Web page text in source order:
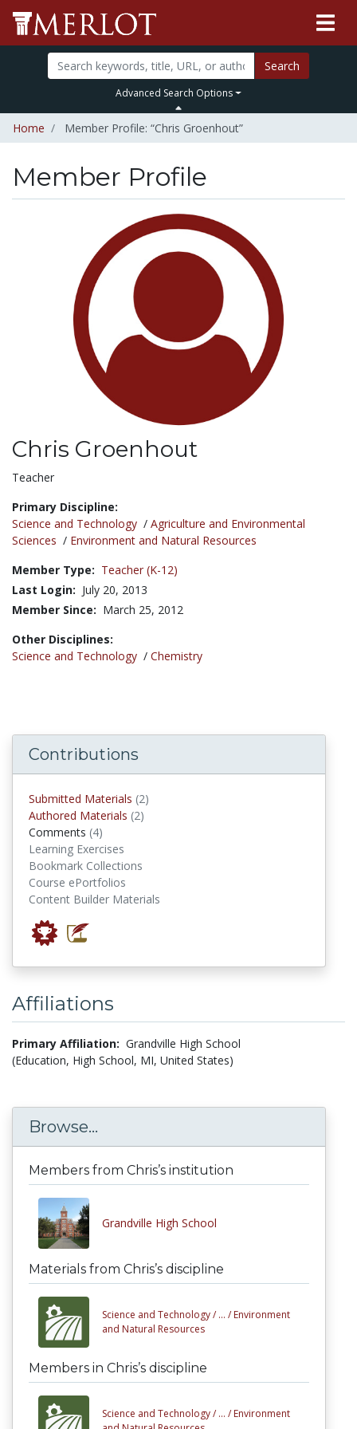
Search
Advanced Search Options
Home Member Profile: “Chris Groenhout”
Member Profile
Chris Groenhout
Title:
Teacher
Primary Discipline:
Science and Technology / Agriculture and Environmental
Sciences / Environment and Natural Resources
Member Type: Teacher (K-12)
Last Login: July 20, 2013
Member Since: March 25, 2012
Other Disciplines:
Science and Technology / Chemistry
Contributions
Submitted Materials (2)
Authored Materials (2)
Comments (4)
Learning Exercises
Bookmark Collections
Course ePortfolios
Content Builder Materials
Affiliations
Primary Affiliation: Grandville High School
(Education, High School, MI, United States)
Browse...
Members from Chris’s institution
Grandville High School
Materials from Chris’s discipline
Science and Technology / ... / Environment
and Natural Resources
Members in Chris’s discipline
Science and Technology / ... / Environment